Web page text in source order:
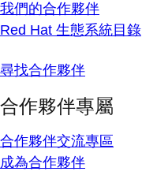
我們的合作夥伴
Red Hat 生態系統目錄
尋找合作夥伴
合作夥伴專屬
合作夥伴交流專區
成為合作夥伴